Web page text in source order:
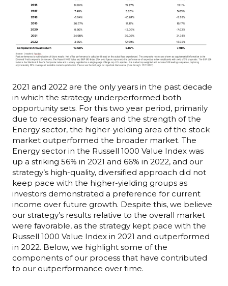
2021 and 2022 are the only years in the past decade
in which the strategy underperformed both
opportunity sets. For this two year period, primarily
due to recessionary fears and the strength of the
Energy sector, the higher-yielding area of the stock
market outperformed the broader market. The
Energy sector in the Russell 1000 Value Index was
up a striking 56% in 2021 and 66% in 2022, and our
strategy’s high-quality, diversified approach did not
keep pace with the higher-yielding groups as
investors demonstrated a preference for current
income over future growth. Despite this, we believe
our strategy’s results relative to the overall market
were favorable, as the strategy kept pace with the
Russell 1000 Value Index in 2021 and outperformed
in 2022. Below, we highlight some of the
components of our process that have contributed
to our outperformance over time.